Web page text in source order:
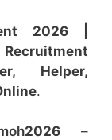
2026 |
Recruitment
Helper,
.
2026 –